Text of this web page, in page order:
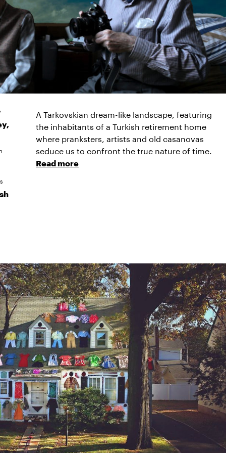
A Tarkovskian dream-like landscape, featuring
the inhabitants of a Turkish retirement home
where pranksters, artists and old casanovas
seduce us to confront the true nature of time.
Read more